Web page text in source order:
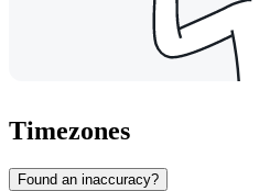
Timezones
Found an inaccuracy?